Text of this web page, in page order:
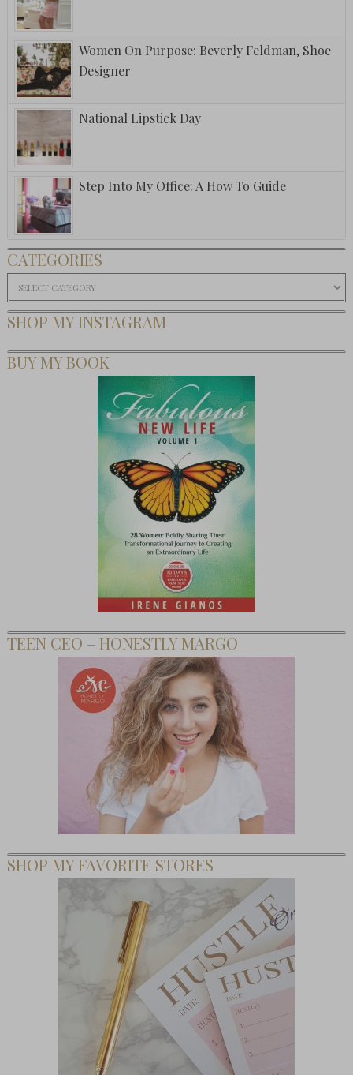
Women On Purpose: Beverly Feldman, Shoe
Designer
National Lipstick Day
Step Into My Office: A How To Guide
CATEGORIES
Categories
SHOP MY INSTAGRAM
BUY MY BOOK
TEEN CEO – HONESTLY MARGO
SHOP MY FAVORITE STORES